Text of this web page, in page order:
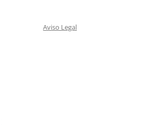
Aviso Legal